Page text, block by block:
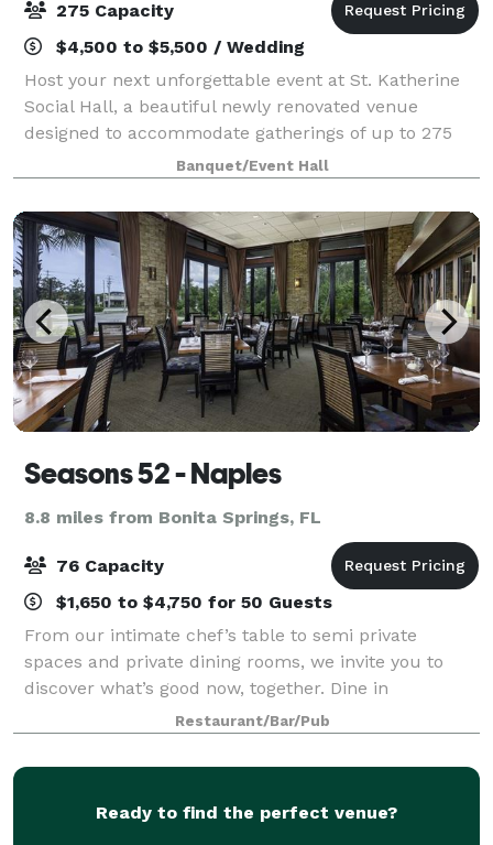
275 Capacity
$4,500 to $5,500 / Wedding
Host your next unforgettable event at St. Katherine
Social Hall, a beautiful newly renovated venue
designed to accommodate gatherings of up to 275
guests. Whether you're planning a wedding
reception, professional conference, corporate meeti
Banquet/Event Hall
Seasons 52 - Naples
8.8 miles from Bonita Springs, FL
76 Capacity
$1,650 to $4,750 for 50 Guests
From our intimate chef’s table to semi private
spaces and private dining rooms, we invite you to
discover what’s good now, together. Dine in
beautifully appointed rooms that can accommodate
up to 76 guests. Enjoy a welcoming atmosphere for
Restaurant/Bar/Pub
Ready to find the perfect venue?